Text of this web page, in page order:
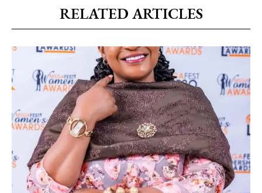
RELATED ARTICLES